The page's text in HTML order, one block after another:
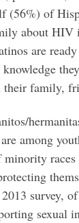
(56%) of
about HIV
are
their family,
among
minority
survey,
sexual